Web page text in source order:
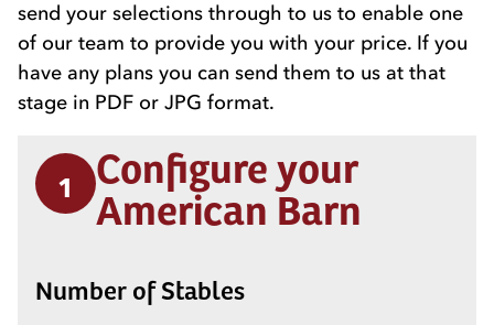
send your selections through to us to enable one
of our team to provide you with your price. If you
have any plans you can send them to us at that
stage in PDF or JPG format.
1
Configure your
American Barn
Number of Stables